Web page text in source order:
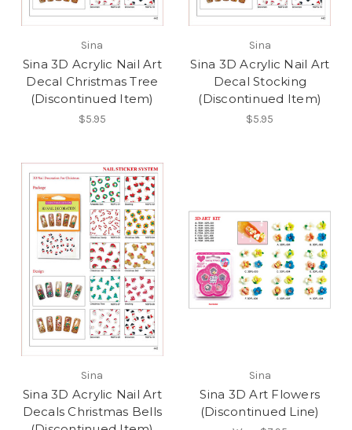
Sina
Sina 3D Acrylic Nail Art
Decal Christmas Tree
(Discontinued Item)
$5.95
Sina
Sina 3D Acrylic Nail Art
Decal Stocking
(Discontinued Item)
$5.95
Sina
Sina 3D Acrylic Nail Art
Decals Christmas Bells
Sina
Sina 3D Art Flowers
(Discontinued Line)